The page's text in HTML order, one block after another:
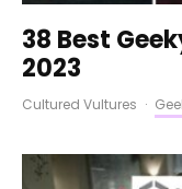
38 Best
2023
Cultured Vultures ·